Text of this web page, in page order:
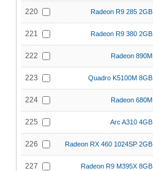
220 Radeon R9 285 2GB
221 Radeon R9 380 2GB
222 Radeon 890M
223 Quadro K5100M 8GB
224 Radeon 680M
225 Arc A310 4GB
226 Radeon RX 460 1024SP 2GB
227 Radeon R9 M395X 8GB